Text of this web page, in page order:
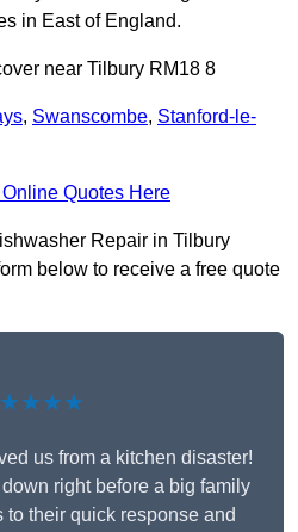
in East of England.
near Tilbury RM18 8
, Swanscombe, Stanford-le-
Quotes Here
Repair in Tilbury
below to receive a free quote
us from a kitchen disaster!
right before a big family
to their quick response and